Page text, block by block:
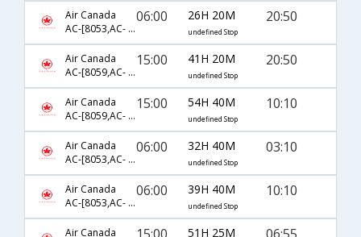
Air Canada
AC-[8053,AC- 186,AC- 531]
06:00 26H 20M
undefined Stop
20:50
Air Canada
AC-[8059,AC- 186,AC- 531]
15:00 41H 20M
undefined Stop
20:50
Air Canada
AC-[8059,AC- 186,AC- 481]
15:00 54H 40M
undefined Stop
10:10
Air Canada
AC-[8053,AC- 860,AC- 172]
06:00 32H 40M
undefined Stop
03:10
Air Canada
AC-[8053,AC- 186,AC- 481]
06:00 39H 40M
undefined Stop
10:10
Air Canada
51H 25M